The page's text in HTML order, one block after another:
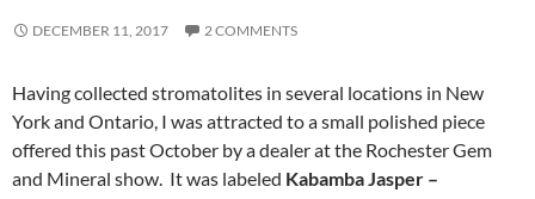
DECEMBER 11, 2017 2 COMMENTS
Having collected stromatolites in several locations in New
York and Ontario, I was attracted to a small polished piece
offered this past October by a dealer at the Rochester Gem
and Mineral show. It was labeled Kabamba Jasper –